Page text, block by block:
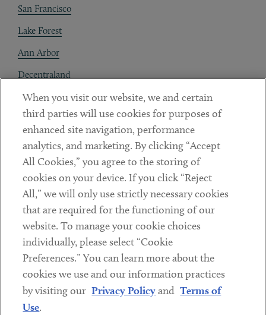
San Francisco
Lake Forest
Ann Arbor
Decentraland
Contact
Client Payments
Subscribe
Social
LinkedinTwitterYoutube
Sub footer
DISCLAIMER
PRIVACY POLICY
When you visit our website, we and certain
third parties will use cookies for purposes of
enhanced site navigation, performance
analytics, and marketing. By clicking “Accept
All Cookies,” you agree to the storing of
cookies on your device. If you click “Reject
All,” we will only use strictly necessary cookies
that are required for the functioning of our
website. To manage your cookie choices
individually, please select “Cookie
Preferences.” You can learn more about the
cookies we use and our information practices
by visiting our Privacy Policyand Terms of
Use.